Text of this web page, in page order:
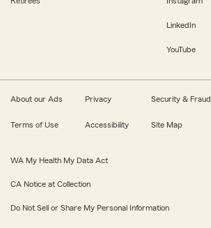
LinkedIn
YouTube
About our Ads Privacy Security & Fraud
Terms of Use Accessibility Site Map
WA My Health My Data Act
CA Notice at Collection
Do Not Sell or Share My Personal Information